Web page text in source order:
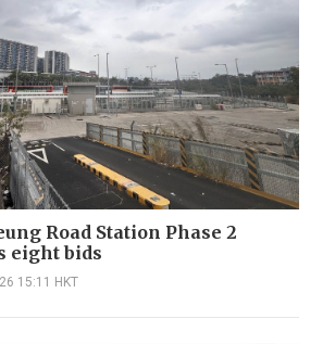
Road Station Phase 2
eight bids
15:11 HKT